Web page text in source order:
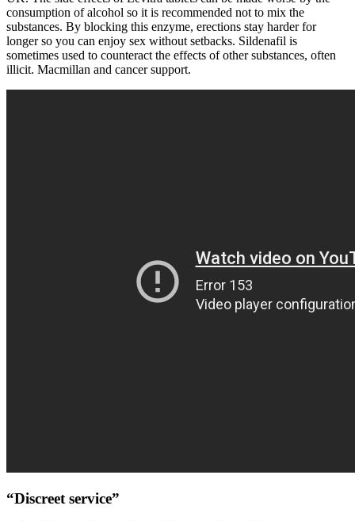
consumption of alcohol so it is recommended not to mix the
substances. By blocking this enzyme, erections stay harder for
longer so you can enjoy sex without setbacks. Sildenafil is
sometimes used to counteract the effects of other substances, often
illicit. Macmillan and cancer support.
“Discreet service”